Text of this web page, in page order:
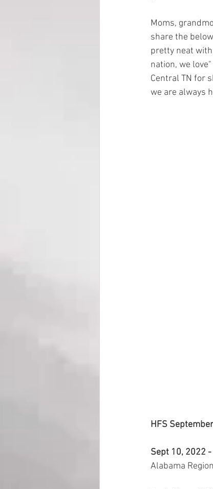
Moms,
share the
pretty neat
nation, we
Central TN for
we are always
HFS
Sept 10, 2022
Alabama